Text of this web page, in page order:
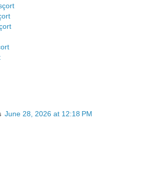
June 28, 2026 at 12:18 PM